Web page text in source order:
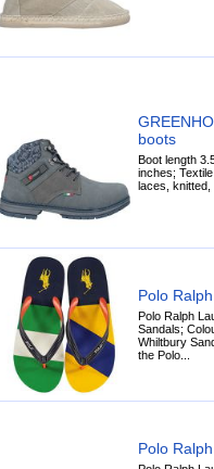
boots
Boot length
inches;
laces, knitted,
Polo
Polo Ralph
Sandals;
Whiltbury
the Polo...
Polo